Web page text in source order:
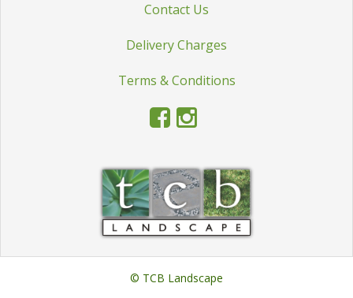
Contact Us
Delivery Charges
Terms & Conditions
© TCB Landscape